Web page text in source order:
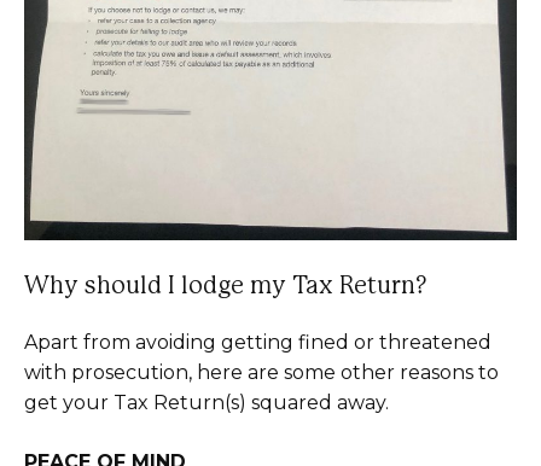
Why should I lodge my Tax Return?
Apart from avoiding getting fined or threatened
with prosecution, here are some other reasons to
get your Tax Return(s) squared away.